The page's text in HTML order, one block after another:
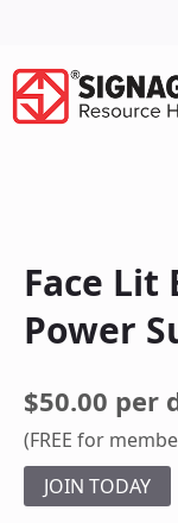
Face Lit
Power
$50.00 per
(FREE for
JOIN TODAY